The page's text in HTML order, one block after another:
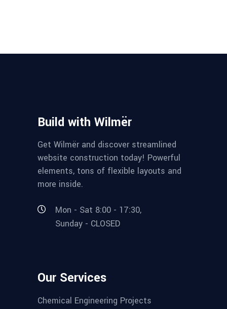
Build with Wilmër
Get Wilmër and discover streamlined
website construction today! Powerful
elements, tons of flexible layouts and
more inside.
Mon - Sat 8:00 - 17:30,
Sunday - CLOSED
Our Services
Chemical Engineering Projects